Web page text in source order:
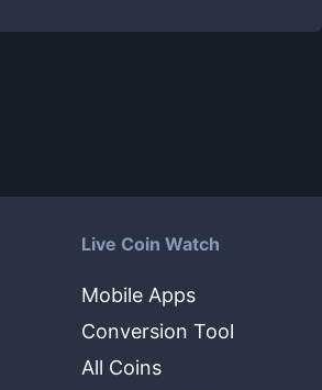
Live Coin Watch
Mobile Apps
Conversion Tool
All Coins